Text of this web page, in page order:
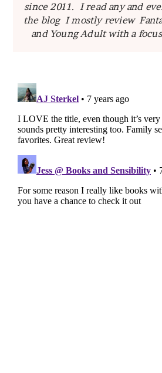
since 2011. I read any and
the blog I mostly review
and Young Adult with a